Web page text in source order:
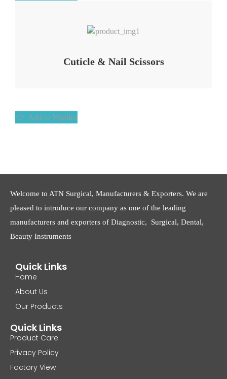
Cuticle & Nail Scissors
Add to Wishlist
Welcome to ATN Surgical, Manufacturers & Exporters. We are
pleased to introduce our company as one of the leading
manufacturers and exporters of Diagnostic, Surgical, Dental,
Beauty Instruments
Quick Links
Home
About Us
Our Products
Quick Links
Product Care
Privacy Policy
Factory View